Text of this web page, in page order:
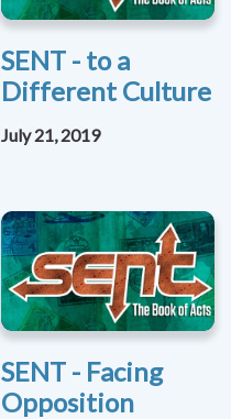
SENT - to a
Different Culture
July 21, 2019
SENT - Facing
Opposition